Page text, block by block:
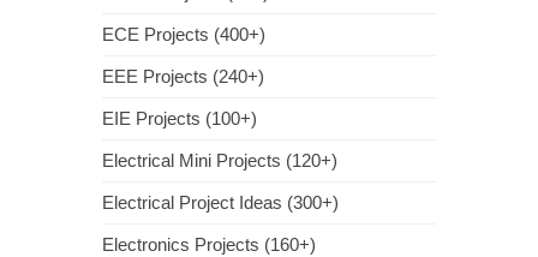
ECE Projects (400+)
EEE Projects (240+)
EIE Projects (100+)
Electrical Mini Projects (120+)
Electrical Project Ideas (300+)
Electronics Projects (160+)